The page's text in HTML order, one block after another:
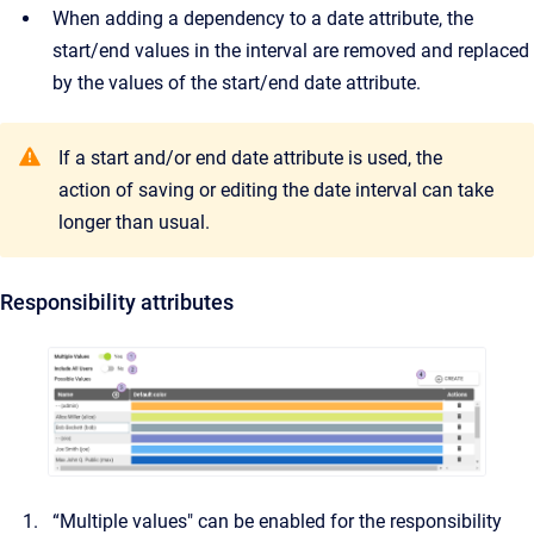
When adding a dependency to a date attribute, the
start/end values in the interval are removed and replaced
by the values of the start/end date attribute.
If a start and/or end date attribute is used, the
action of saving or editing the date interval can take
longer than usual.
Responsibility attributes
“Multiple values" can be enabled for the responsibility